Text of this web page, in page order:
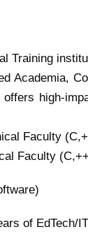
Training
Academia,
high-
Faculty
Faculty
of EdTech/